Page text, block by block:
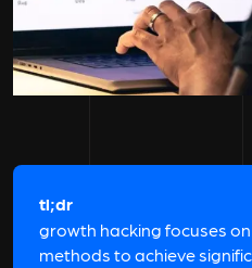
tl;dr
growth hacking focuses
methods to achieve